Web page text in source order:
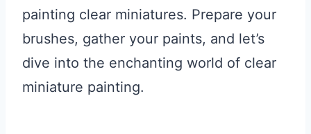
painting clear miniatures. Prepare your
brushes, gather your paints, and let’s
dive into the enchanting world of clear
miniature painting.